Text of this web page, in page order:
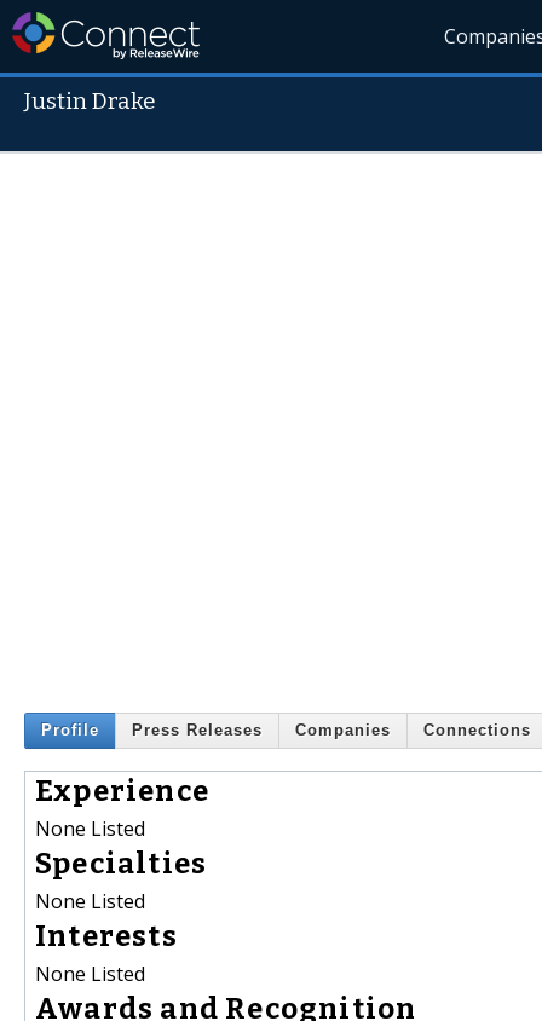
Justin Drake
Profile Press Releases Companies Connections
Experience
None Listed
Specialties
None Listed
Interests
None Listed
Awards and Recognition